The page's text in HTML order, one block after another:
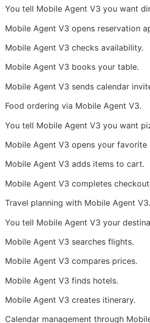
You tell Mobile Agent V3 you want
Mobile Agent V3 opens reservation
Mobile Agent V3 checks availability.
Mobile Agent V3 books your table.
Mobile Agent V3 sends calendar
Food ordering via Mobile Agent V3.
You tell Mobile Agent V3 you want
Mobile Agent V3 opens your favorite
Mobile Agent V3 adds items to cart.
Mobile Agent V3 completes
Travel planning with Mobile Agent V3.
You tell Mobile Agent V3 your
Mobile Agent V3 searches flights.
Mobile Agent V3 compares prices.
Mobile Agent V3 finds hotels.
Mobile Agent V3 creates itinerary.
Calendar management through